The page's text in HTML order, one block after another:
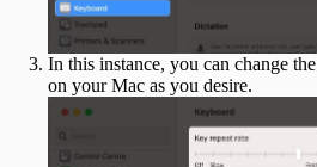
In this instance, you can change
on your Mac as you desire.